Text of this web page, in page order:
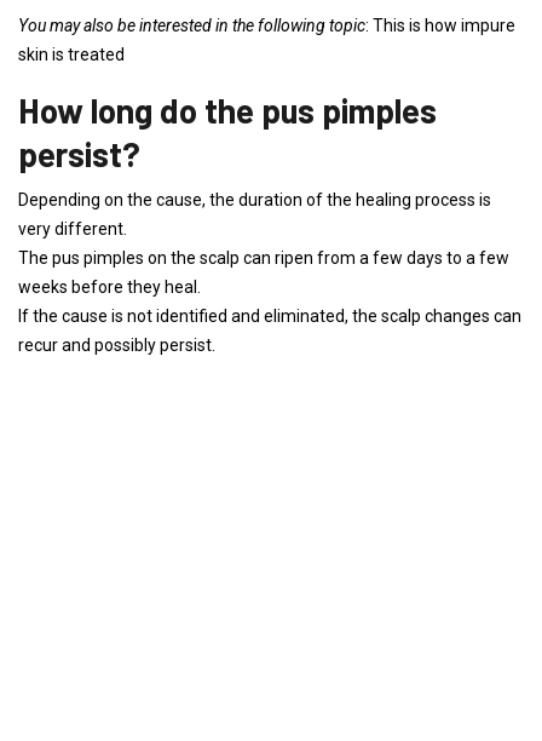
You may also be interested in the following topic: This is how impure
skin is treated
How long do the pus pimples
persist?
Depending on the cause, the duration of the healing process is
very different.
The pus pimples on the scalp can ripen from a few days to a few
weeks before they heal.
If the cause is not identified and eliminated, the scalp changes can
recur and possibly persist.